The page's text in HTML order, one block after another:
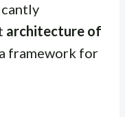
architecture of
framework for